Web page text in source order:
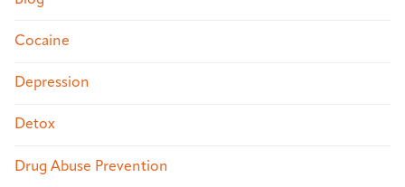
Cocaine
Depression
Detox
Drug Abuse Prevention